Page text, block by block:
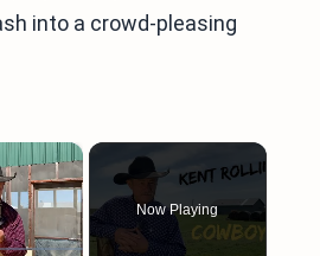
into a crowd-pleasing
×
Now Playing